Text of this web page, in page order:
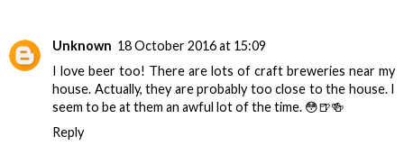
Unknown 18 October 2016 at 15:09
I love beer too! There are lots of craft breweries near my
house. Actually, they are probably too close to the house. I
seem to be at them an awful lot of the time. 😳🍺🍻
Reply